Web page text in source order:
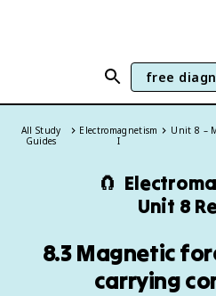
free
All Study
Guides
Electromagnetism
I
Unit 8 –
🧲
Unit 8
8.3 Magnetic
carrying